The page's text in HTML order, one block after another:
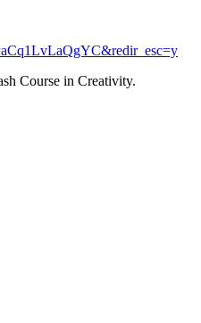
Course in Creativity.